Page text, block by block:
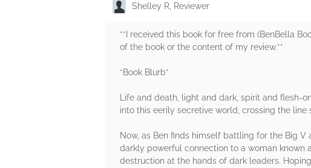
Shelley R, Reviewer
**I received this book for free from (BenBella
of the book or the content of my review.**
*Book Blurb*
Life and death, light and dark, spirit and flesh-
into this eerily secretive world, crossing the
Now, as Ben finds himself battling for the Big
darkly powerful connection to a woman known
destruction at the hands of dark leaders.